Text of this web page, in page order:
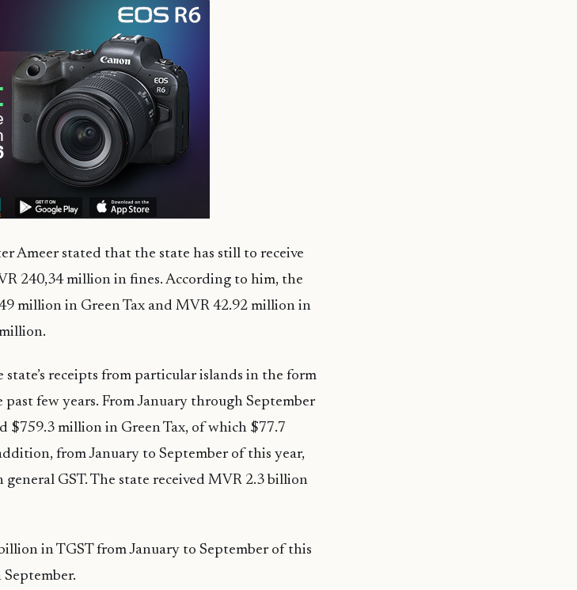
Ameer stated that the state has still to receive
240,34 million in fines. According to him, the
million in Green Tax and MVR 42.92 million in
receipts from particular islands in the form
past few years. From January through September
$759.3 million in Green Tax, of which $77.7
from January to September of this year,
GST. The state received MVR 2.3 billion
in TGST from January to September of this